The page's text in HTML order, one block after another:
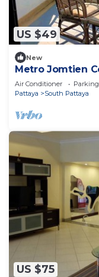
US $49
New
Metro Jomtien
Air Conditioner Parking
Pattaya
South Pattaya
US $75